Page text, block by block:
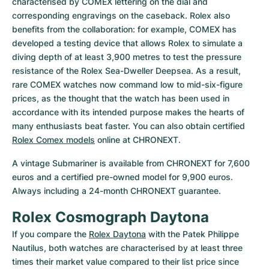
corresponding engravings on the caseback. Rolex also
benefits from the collaboration: for example, COMEX has
developed a testing device that allows Rolex to simulate a
diving depth of at least 3,900 metres to test the pressure
resistance of the Rolex Sea-Dweller Deepsea. As a result,
rare COMEX watches now command low to mid-six-figure
prices, as the thought that the watch has been used in
accordance with its intended purpose makes the hearts of
Rolex Comex models online at CHRONEXT.
A vintage Submariner is available from CHRONEXT for 7,600
euros and a certified pre-owned model for 9,900 euros.
Always including a 24-month CHRONEXT guarantee.
Rolex Cosmograph Daytona
If you compare the Rolex Daytona with the Patek Philippe
Nautilus, both watches are characterised by at least three
times their market value compared to their list price since